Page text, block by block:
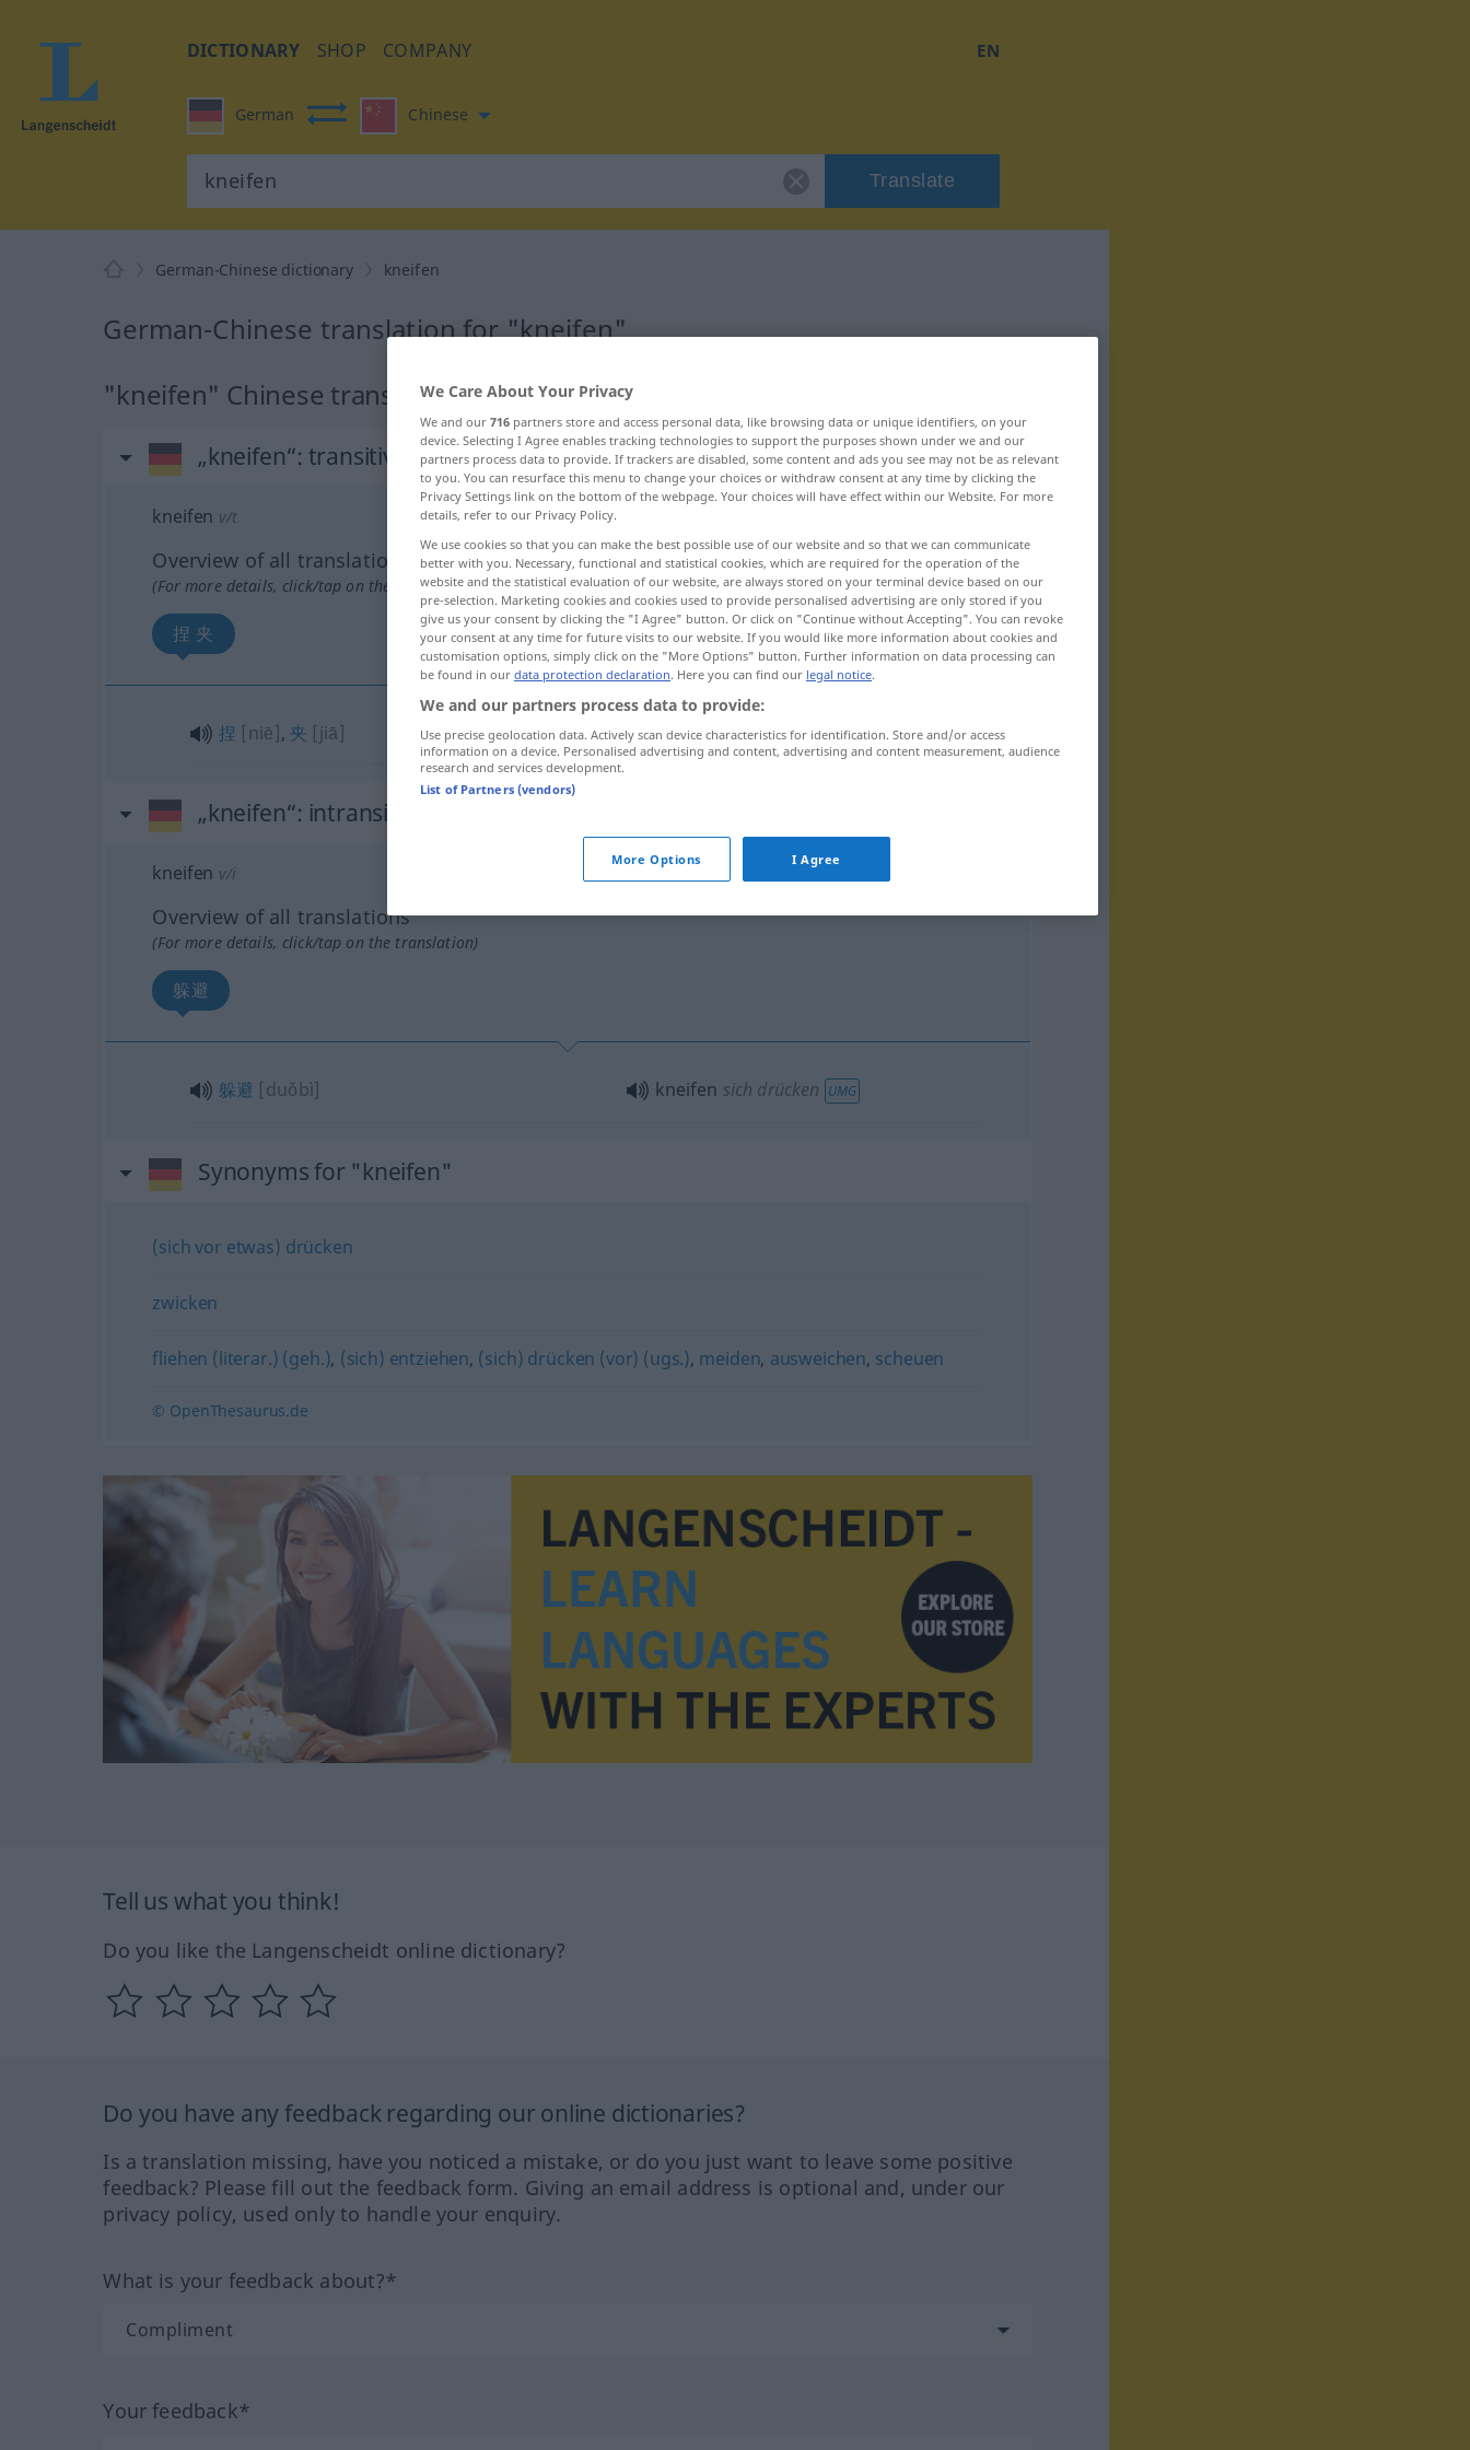
DICTIONARY SHOP COMPANY EN
German Chinese
Translate
German-Chinese dictionary kneifen
German-Chinese translation for "kneifen"
"kneifen" Chinese translation
„kneifen“: transitives Verb
kneifen v/t
Overview of all translations
(For more details, click/tap on the translation)
捏 夹
捏 [niē], 夹 [jiā] kneifen
„kneifen“: intransitives Verb
kneifen v/i
Overview of all translations
(For more details, click/tap on the translation)
躲避
躲避 [duǒbì] kneifen sich drücken UMG
Synonyms for "kneifen"
(sich vor etwas) drücken
zwicken
fliehen (literar.) (geh.), (sich) entziehen, (sich) drücken (vor) (ugs.), meiden, ausweichen, scheuen
© OpenThesaurus.de
Tell us what you think!
Do you like the Langenscheidt online dictionary?
Do you have any feedback regarding our online dictionaries?
Is a translation missing, have you noticed a mistake, or do you just want to leave some positive
feedback? Please fill out the feedback form. Giving an email address is optional and, under our
privacy policy, used only to handle your enquiry.
What is your feedback about?*
Your feedback*
We Care About Your Privacy
We and our 716 partners store and access personal data, like browsing data or unique identifiers, on your
device. Selecting I Agree enables tracking technologies to support the purposes shown under we and our
partners process data to provide. If trackers are disabled, some content and ads you see may not be as relevant
to you. You can resurface this menu to change your choices or withdraw consent at any time by clicking the
Privacy Settings link on the bottom of the webpage. Your choices will have effect within our Website. For more
details, refer to our Privacy Policy.
We use cookies so that you can make the best possible use of our website and so that we can communicate
better with you. Necessary, functional and statistical cookies, which are required for the operation of the
website and the statistical evaluation of our website, are always stored on your terminal device based on our
pre-selection. Marketing cookies and cookies used to provide personalised advertising are only stored if you
give us your consent by clicking the "I Agree" button. Or click on "Continue without Accepting". You can revoke
your consent at any time for future visits to our website. If you would like more information about cookies and
customisation options, simply click on the "More Options" button. Further information on data processing can
be found in our data protection declaration. Here you can find our legal notice.
We and our partners process data to provide:
Use precise geolocation data. Actively scan device characteristics for identification. Store and/or access
information on a device. Personalised advertising and content, advertising and content measurement, audience
research and services development.
List of Partners (vendors)
More Options I Agree